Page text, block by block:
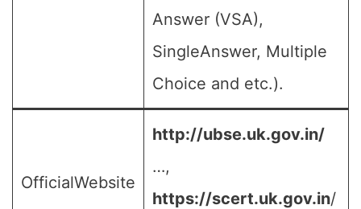
Answer (VSA),
SingleAnswer, Multiple
Choice and etc.).
OfficialWebsite
http://ubse.uk.gov.in/
…,
https://scert.uk.gov.in/